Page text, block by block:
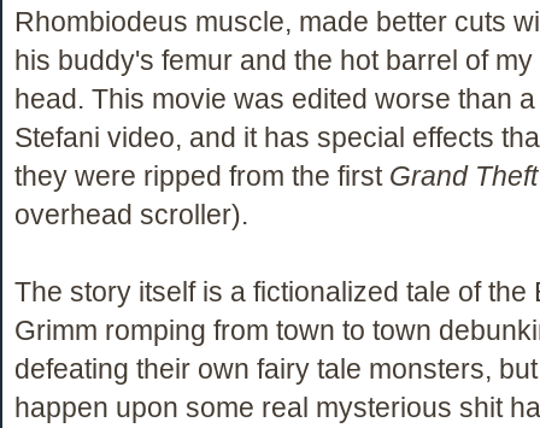
Rhombiodeus muscle, made better cuts
his buddy's femur and the hot barrel of
head. This movie was edited worse than
Stefani video, and it has special effects
they were ripped from the first Grand
overhead scroller).
The story itself is a fictionalized tale of the
Grimm romping from town to town
defeating their own fairy tale monsters,
happen upon some real mysterious shit